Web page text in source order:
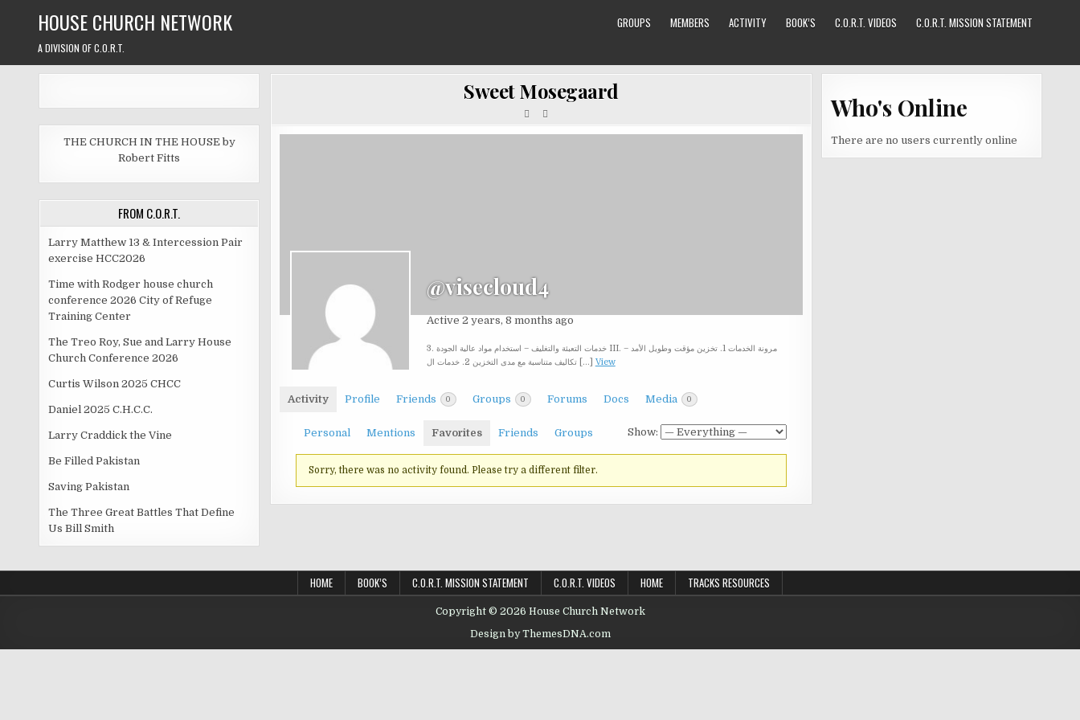
HOUSE CHURCH NETWORK
A DIVISION OF C.O.R.T.
GROUPS MEMBERS ACTIVITY BOOK’S C.O.R.T. VIDEOS C.O.R.T. MISSION STATEMENT
Sweet Mosegaard
@visecloud4
Active 2 years, 8 months ago
3. خدمات التعبئة والتغليف – استخدام مواد عالية الجودة III. مرونة الخدمات 1. تخزين مؤقت وطويل الأمد –
تكاليف متناسبة مع مدى التخزين 2. خدمات ال […] View
Activity Profile Friends 0 Groups 0 Forums Docs Media 0
Personal Mentions Favorites Friends Groups Show:
Sorry, there was no activity found. Please try a different filter.
THE CHURCH IN THE HOUSE by
Robert Fitts
FROM C.O.R.T.
Larry Matthew 13 & Intercession Pair
exercise HCC2026
Time with Rodger house church
conference 2026 City of Refuge
Training Center
The Treo Roy, Sue and Larry House
Church Conference 2026
Curtis Wilson 2025 CHCC
Daniel 2025 C.H.C.C.
Larry Craddick the Vine
Be Filled Pakistan
Saving Pakistan
The Three Great Battles That Define
Us Bill Smith
Who's Online
There are no users currently online
HOME BOOK’S C.O.R.T. MISSION STATEMENT C.O.R.T. VIDEOS HOME TRACKS RESOURCES
Copyright © 2026 House Church Network
Design by ThemesDNA.com